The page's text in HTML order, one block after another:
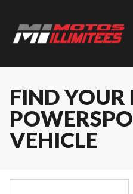
FIND YOUR
VEHICLE